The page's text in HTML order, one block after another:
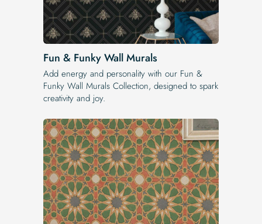
Fun & Funky Wall Murals
Add energy and personality with our Fun &
Funky Wall Murals Collection, designed to spark
creativity and joy.